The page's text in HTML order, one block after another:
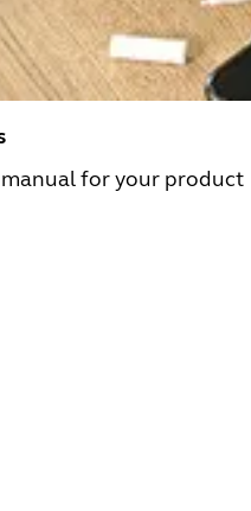
for your product